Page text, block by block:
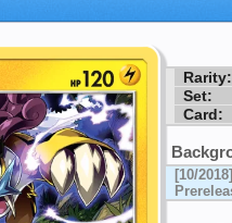
Rarity:
Set:
Card:
[10/